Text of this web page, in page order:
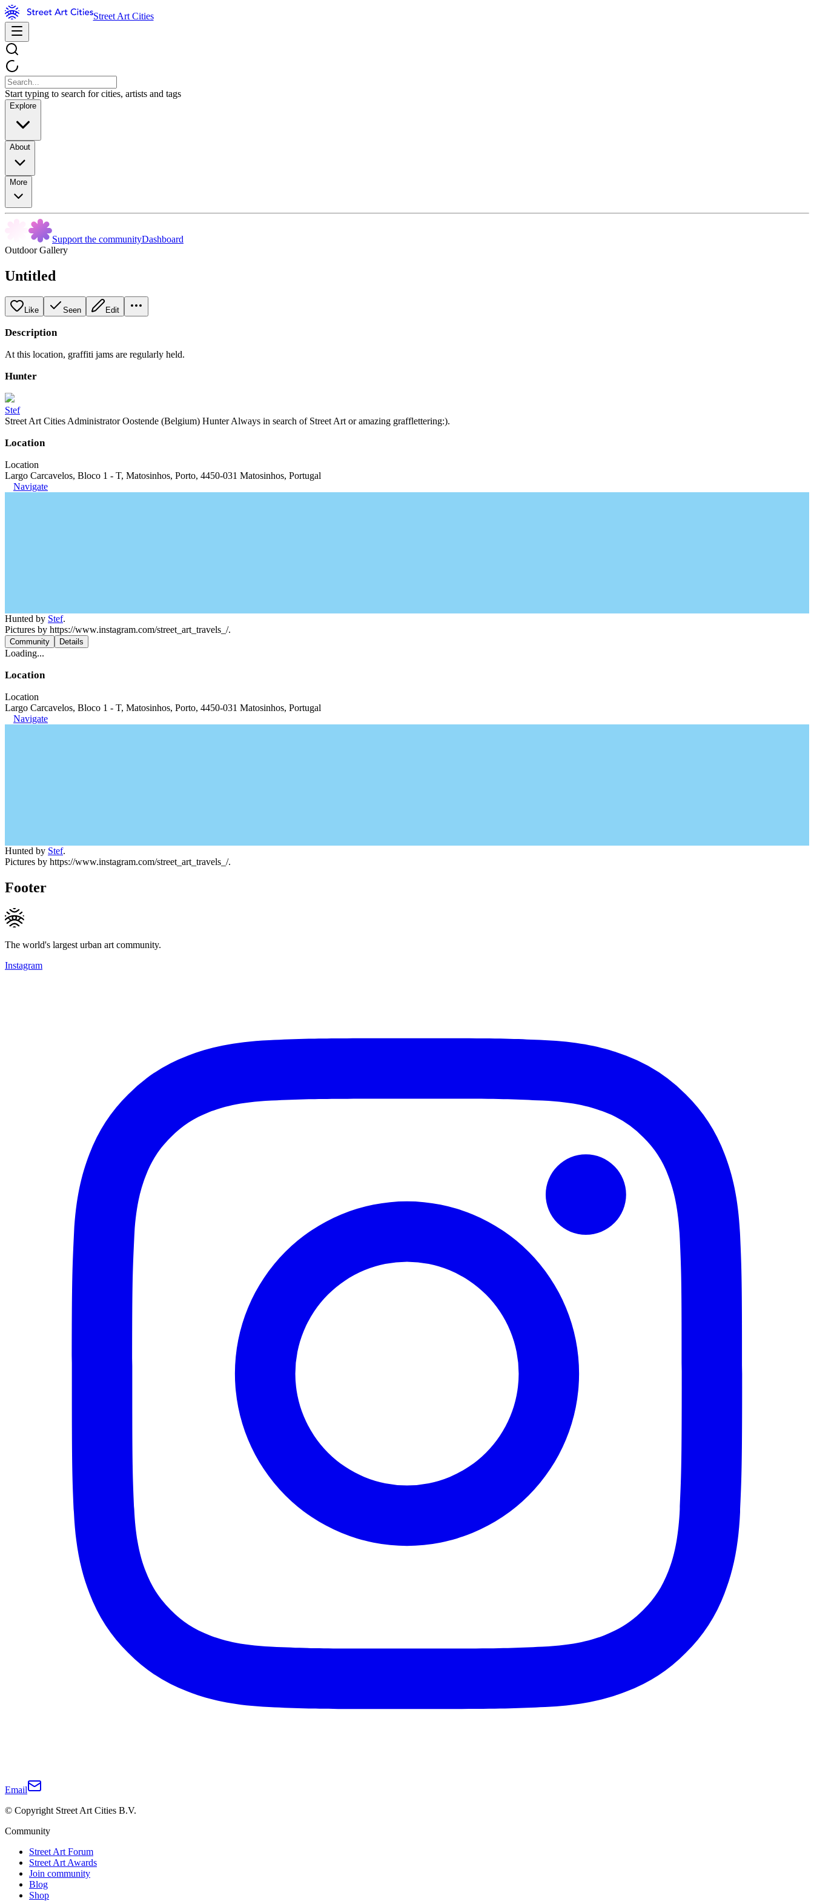
Street Art Cities
Start typing to search for cities, artists and tags
Explore
About
More
Support the communityDashboard
Outdoor Gallery
Untitled
Like Seen Edit
Description
At this location, graffiti jams are regularly held.
Hunter
Stef
Street Art Cities Administrator Oostende (Belgium) Hunter Always in search of Street Art or amazing grafflettering:).
Location
Location
Largo Carcavelos, Bloco 1 - T, Matosinhos, Porto, 4450-031 Matosinhos, Portugal
Navigate
Hunted by Stef.
Pictures by https://www.instagram.com/street_art_travels_/.
Community Details
Loading...
Location
Location
Largo Carcavelos, Bloco 1 - T, Matosinhos, Porto, 4450-031 Matosinhos, Portugal
Navigate
Hunted by Stef.
Pictures by https://www.instagram.com/street_art_travels_/.
Footer
The world's largest urban art community.
Instagram
Email
© Copyright Street Art Cities B.V.
Community
Street Art Forum
Street Art Awards
Join community
Blog
Shop